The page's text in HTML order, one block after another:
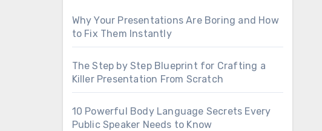
Why Your Presentations Are Boring and How
to Fix Them Instantly
The Step by Step Blueprint for Crafting a
Killer Presentation From Scratch
10 Powerful Body Language Secrets Every
Public Speaker Needs to Know